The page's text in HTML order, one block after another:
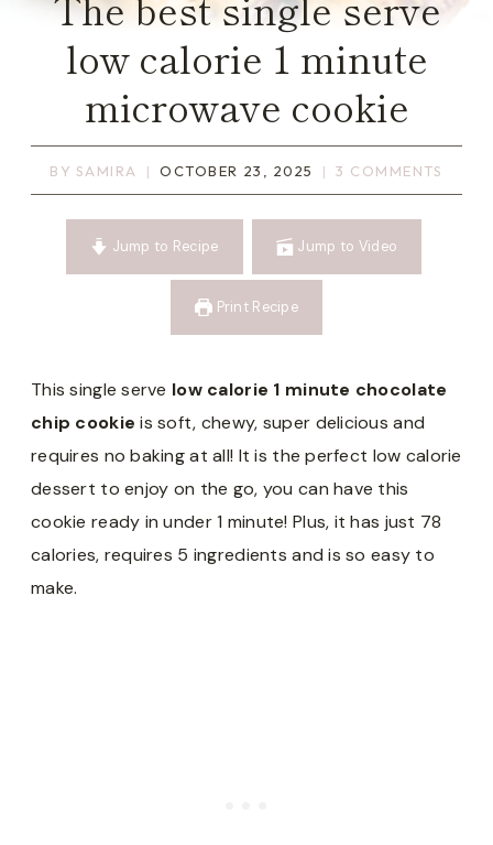
low calorie 1 minute
microwave cookie
BY SAMIRA OCTOBER 23, 2025 3 COMMENTS
Jump to Recipe Jump to Video
Print Recipe
This single serve low calorie 1 minute chocolate
chip cookie is soft, chewy, super delicious and
requires no baking at all! It is the perfect low calorie
dessert to enjoy on the go, you can have this
cookie ready in under 1 minute! Plus, it has just 78
calories, requires 5 ingredients and is so easy to
make.